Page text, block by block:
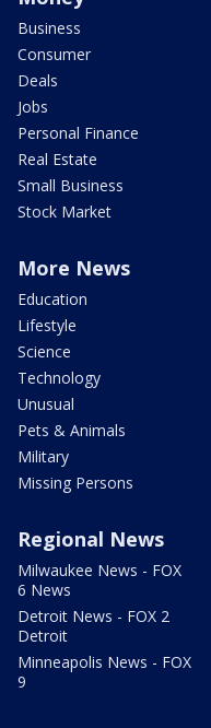
Business
Consumer
Deals
Jobs
Personal Finance
Real Estate
Small Business
Stock Market
More News
Education
Lifestyle
Science
Technology
Unusual
Pets & Animals
Military
Missing Persons
Regional News
Milwaukee News - FOX
6 News
Detroit News - FOX 2
Detroit
Minneapolis News - FOX
9